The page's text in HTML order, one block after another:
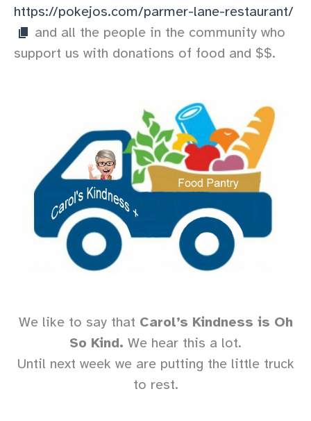
https://pokejos.com/parmer-lane-restaurant/
and all the people in the community who
support us with donations of food and $$.
We like to say that Carol’s Kindness is Oh
So Kind. We hear this a lot.
Until next week we are putting the little truck
to rest.